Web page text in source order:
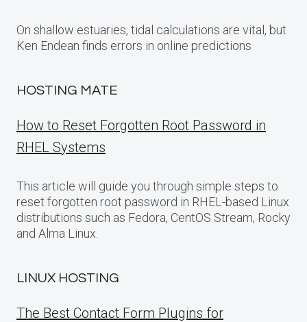
On shallow estuaries, tidal calculations are vital, but
Ken Endean finds errors in online predictions
HOSTING MATE
How to Reset Forgotten Root Password in
RHEL Systems
This article will guide you through simple steps to
reset forgotten root password in RHEL-based Linux
distributions such as Fedora, CentOS Stream, Rocky
and Alma Linux.
LINUX HOSTING
The Best Contact Form Plugins for